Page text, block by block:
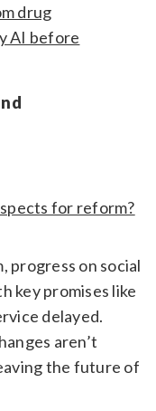
drug
AI before
for reform?
progress on social
key promises like
delayed.
aren’t
the future of